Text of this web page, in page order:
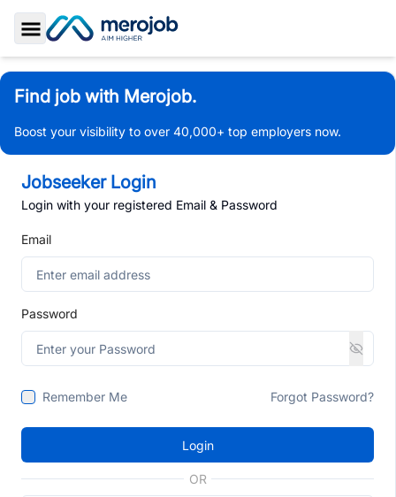
Toggle Sidebar
Find job with Merojob.
Boost your visibility to over 40,000+ top employers now.
Jobseeker Login
Login with your registered Email & Password
Email
Password
Remember Me Forgot Password?
Login
OR